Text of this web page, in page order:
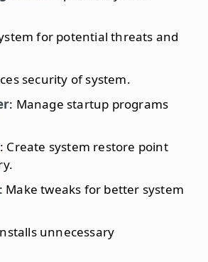
for potential threats and
security of system.
: Manage startup programs
: Create system restore point
Make tweaks for better system
unnecessary